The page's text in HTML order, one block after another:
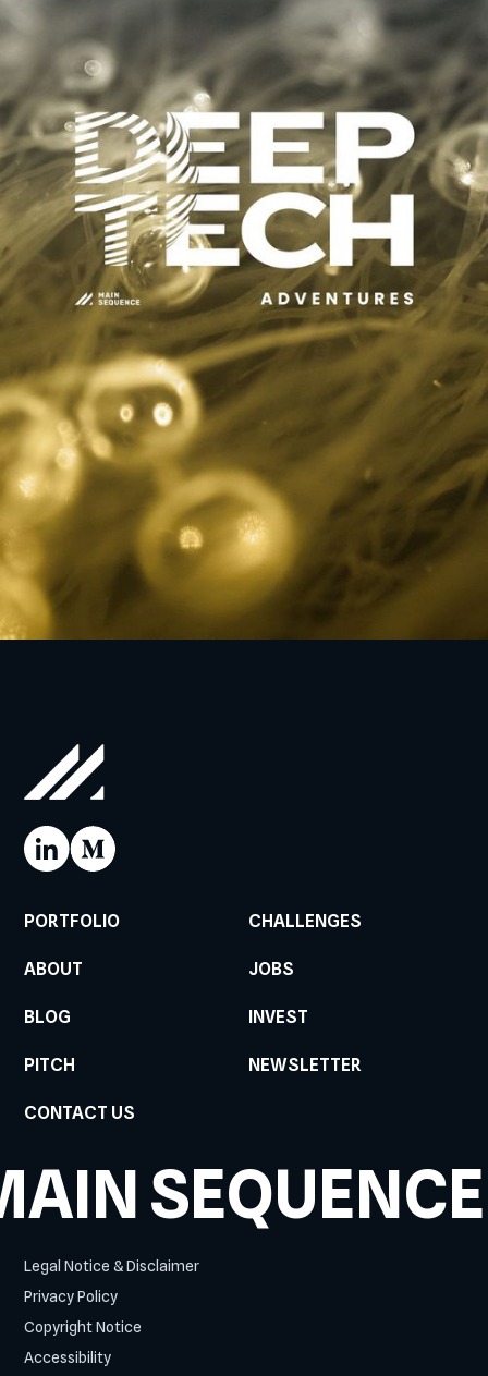
PORTFOLIO CHALLENGES
ABOUT JOBS
BLOG INVEST
PITCH NEWSLETTER
CONTACT US
SEQUENCE
Legal Notice & Disclaimer
Privacy Policy
Copyright Notice
Accessibility